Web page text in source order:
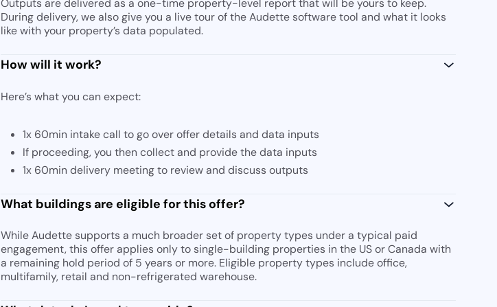
Outputs are delivered as a one-time property-level report that will be yours to keep.
During delivery, we also give you a live tour of the Audette software tool and what it looks
like with your property’s data populated.
How will it work?
Here’s what you can expect:
1x 60min intake call to go over offer details and data inputs
If proceeding, you then collect and provide the data inputs
1x 60min delivery meeting to review and discuss outputs
What buildings are eligible for this offer?
While Audette supports a much broader set of property types under a typical paid
engagement, this offer applies only to single-building properties in the US or Canada with
a remaining hold period of 5 years or more. Eligible property types include office,
multifamily, retail and non-refrigerated warehouse.